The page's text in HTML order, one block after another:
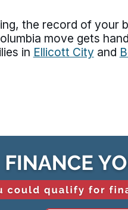
the record of your
move gets
in Ellicott Cityand